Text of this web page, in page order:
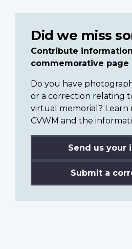
Did we miss
Contribute
commemorative page
Do you have
or a correction relating
virtual memorial?
CVWM and the
Send us your
Submit a